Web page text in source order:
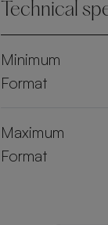
Technical
Minimum
Format
Maximum
Format